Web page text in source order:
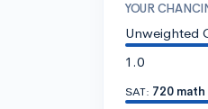
YOUR
Unweighted
1.0
SAT: 720 math